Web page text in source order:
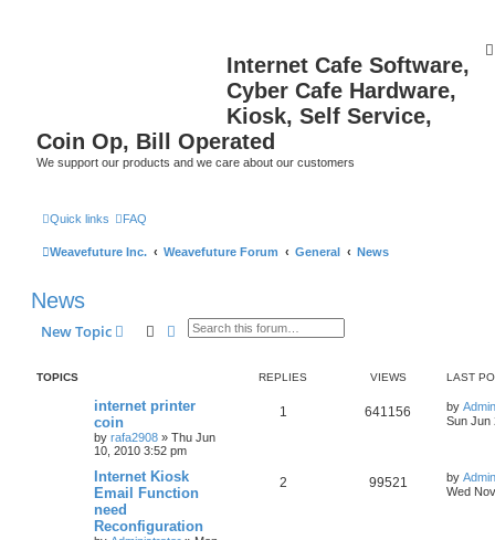
Internet Cafe Software,
Cyber Cafe Hardware,
Kiosk, Self Service,
Coin Op, Bill Operated
We support our products and we care about our customers
Quick links FAQ
Weavefuture Inc. Weavefuture Forum General News
News
New Topic SearchAdvanced search
TOPICS REPLIES VIEWS LAST
internet printer
coin
by rafa2908 » Thu Jun
10, 2010 3:52 pm
1 641156 by
Sun Jun
Internet Kiosk
Email Function
need
Reconfiguration
2 99521 by
Wed